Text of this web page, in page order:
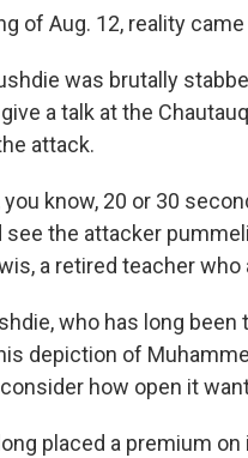
of Aug. 12, reality
was brutally
a talk at the
attack.
you know, 20 or 30
the attacker
a retired teacher
who has long
depiction of
how open it
placed a premium